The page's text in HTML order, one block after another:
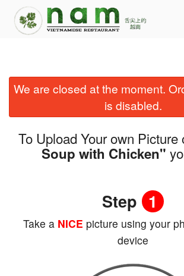
Order Online
Location
We are closed at the moment.
is disabled.
To Upload Your own Picture
Soup with Chicken"
Step 1
Take a NICE picture using your
device